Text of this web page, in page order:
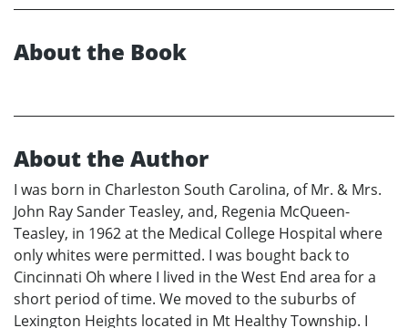
About the Book
About the Author
I was born in Charleston South Carolina, of Mr. & Mrs.
John Ray Sander Teasley, and, Regenia McQueen-
Teasley, in 1962 at the Medical College Hospital where
only whites were permitted. I was bought back to
Cincinnati Oh where I lived in the West End area for a
short period of time. We moved to the suburbs of
Lexington Heights located in Mt Healthy Township. I